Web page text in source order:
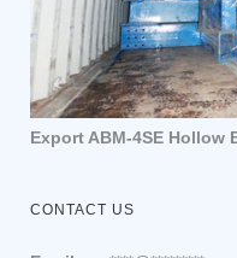
Export ABM-4SE Hollow
CONTACT US